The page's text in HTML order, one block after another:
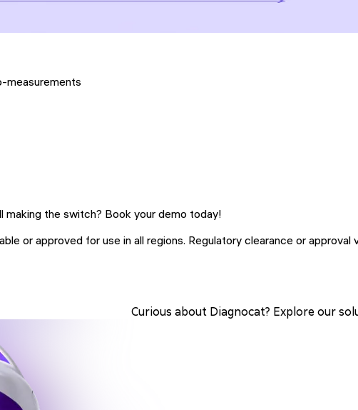
measurements
making the switch? Book your demo today!
or approved for use in all regions. Regulatory clearance or
Curious about Diagnocat? Explore our